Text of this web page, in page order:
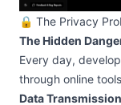
🔒 The Privacy
The Hidden
Every day,
through online
Data